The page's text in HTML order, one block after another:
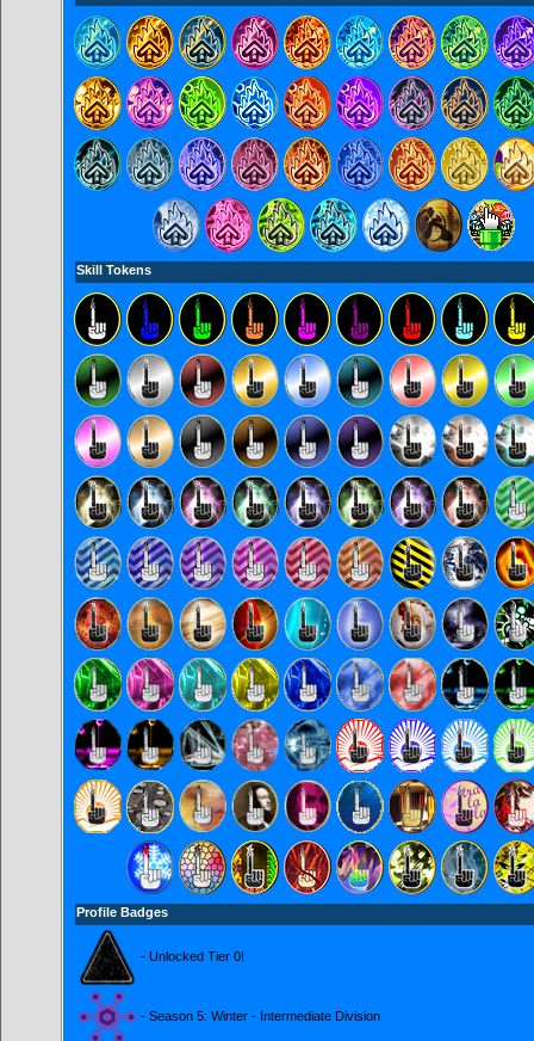
Skill Tokens
Profile Badges
- Unlocked Tier 0!
- Season 5: Winter - Intermediate Division